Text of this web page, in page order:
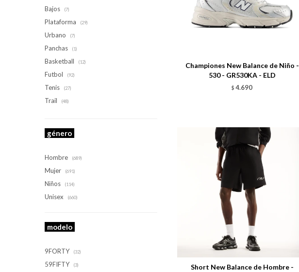
Championes New Balance de Niño -
530 - GR530KA - ELD
$ 4.690
Short New Balance de Hombre -
Bajos (7)
Plataforma (29)
Urbano (7)
Panchas (1)
Basketball (12)
Futbol (92)
Tenis (27)
Trail (48)
género
Hombre (689)
Mujer (691)
Niños (114)
Unisex (660)
modelo
9FORTY (32)
59FIFTY (3)